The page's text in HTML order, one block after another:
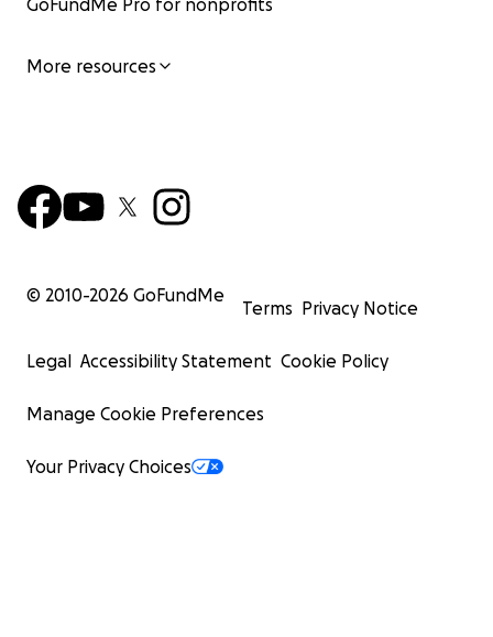
GoFundMe Pro for nonprofits
More resources
© 2010-2026 GoFundMe
Terms Privacy Notice
Legal Accessibility Statement Cookie Policy
Manage Cookie Preferences
Your Privacy Choices